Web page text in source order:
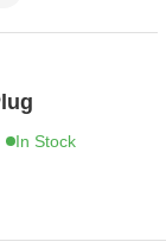
In Stock